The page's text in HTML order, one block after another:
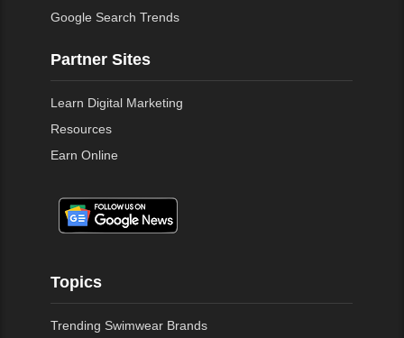
Google Search Trends
Partner Sites
Learn Digital Marketing
Resources
Earn Online
Topics
Trending Swimwear Brands